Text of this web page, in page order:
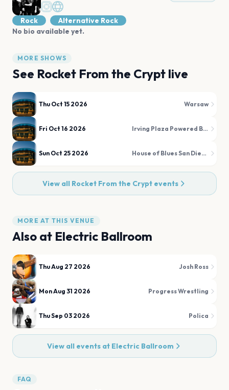
Rock
Alternative Rock
No bio available yet.
MORE SHOWS
See Rocket From the Crypt live
Thu Oct 15 2026 Warsaw
Fri Oct 16 2026 Irving Plaza Powered By Verizon 5G
Sun Oct 25 2026 House of Blues San Diego
View all Rocket From the Crypt events
MORE AT THIS VENUE
Also at Electric Ballroom
Thu Aug 27 2026 Josh Ross
Mon Aug 31 2026 Progress Wrestling
Thu Sep 03 2026 Polica
View all events at Electric Ballroom
FAQ